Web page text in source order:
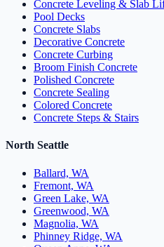
Concrete Leveling & Slab
Pool Decks
Concrete Slabs
Decorative Concrete
Concrete Curbing
Broom Finish Concrete
Polished Concrete
Concrete Sealing
Colored Concrete
Concrete Steps & Stairs
North Seattle
Ballard, WA
Fremont, WA
Green Lake, WA
Greenwood, WA
Magnolia, WA
Phinney Ridge, WA